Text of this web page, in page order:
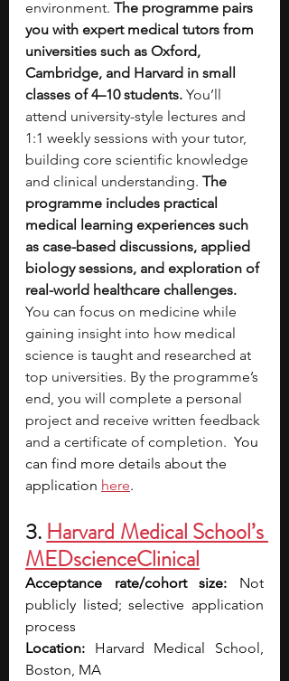
environment. The programme pairs
you with expert medical tutors from
universities such as Oxford,
Cambridge, and Harvard in small
classes of 4–10 students. You’ll
attend university-style lectures and
1:1 weekly sessions with your tutor,
building core scientific knowledge
and clinical understanding. The
programme includes practical
medical learning experiences such
as case-based discussions, applied
biology sessions, and exploration of
real-world healthcare challenges.
You can focus on medicine while
gaining insight into how medical
science is taught and researched at
top universities. By the programme’s
end, you will complete a personal
project and receive written feedback
and a certificate of completion. You
can find more details about the
application here.
3. Harvard Medical School’s
MEDscienceClinical
Acceptance rate/cohort size: Not
publicly listed; selective application
process
Location: Harvard Medical School,
Boston, MA